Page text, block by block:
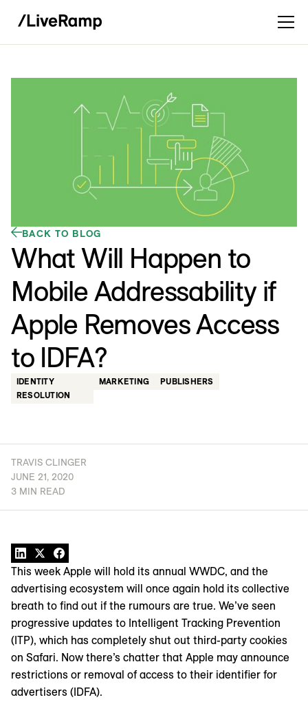
BACK TO BLOG
What Will Happen to
Mobile Addressability if
Apple Removes Access
to IDFA?
IDENTITY
RESOLUTION
MARKETING PUBLISHERS
TRAVIS CLINGER
JUNE 21, 2020
3 MIN READ
This week Apple will hold its annual WWDC, and the
advertising ecosystem will once again hold its collective
breath to find out if the rumours are true. We’ve seen
progressive updates to Intelligent Tracking Prevention
(ITP), which has completely shut out third-party cookies
on Safari. Now there’s chatter that Apple may announce
restrictions or removal of access to their identifier for
advertisers (IDFA).